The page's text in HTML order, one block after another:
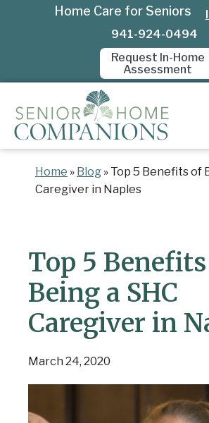
Home Care for Seniors
941-924-0494
Request In-Home
Assessment
Home » Blog » Top 5 Benefits of
Caregiver in Naples
Top 5
Being a SHC
Caregiver in
March 24, 2020